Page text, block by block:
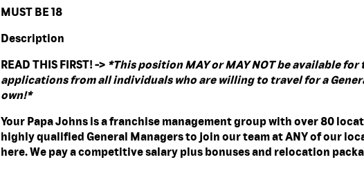
MUST BE 18
Description
READ THIS FIRST! -> *This position MAY or MAY NOT be available
applications from all individuals who are willing to travel for a
own!*
Your Papa Johns is a franchise management group with over 80
highly qualified General Managers to join our team at ANY of our
here. We pay a competitive salary plus bonuses and relocation